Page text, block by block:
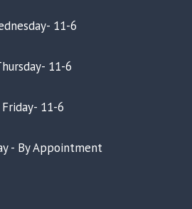
11-6
11-6
Friday- 11-6
- By Appointment